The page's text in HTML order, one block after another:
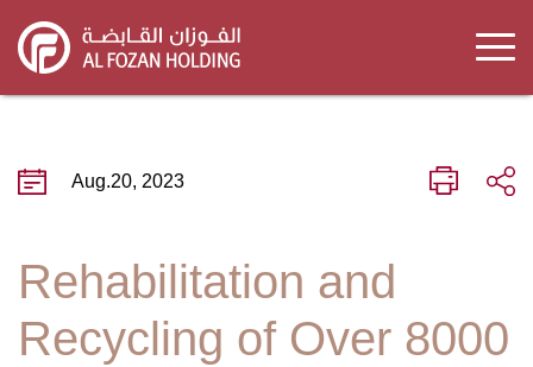
main
content
Aug.20, 2023
Rehabilitation and
Recycling of Over 8000